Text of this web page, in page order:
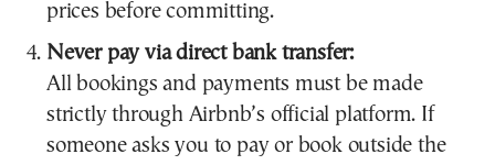
prices before committing.
Never pay via direct bank transfer:
All bookings and payments must be made
strictly through Airbnb’s official platform. If
someone asks you to pay or book outside the